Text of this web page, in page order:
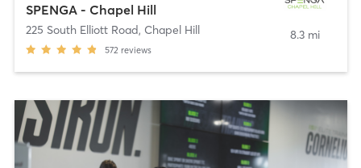
SPENGA - Chapel Hill
225 South Elliott Road, Chapel Hill
572 reviews
8.3 mi